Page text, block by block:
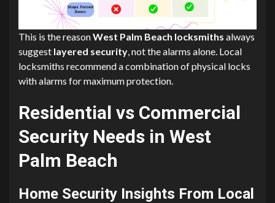
This is the reasonWest Palm Beach locksmiths always
suggest layered security , not the alarms alone. Local
locksmiths recommend a combination of physical locks
with alarms for maximum protection.
Residential vs Commercial
Security Needs in West
Palm Beach
Home Security Insights From Local